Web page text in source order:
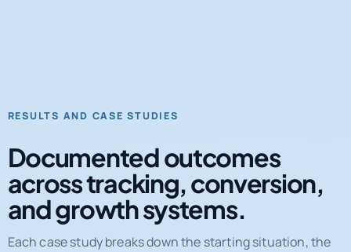
RESULTS AND CASE STUDIES
Documented outcomes
across tracking, conversion,
and growth systems.
Each case study breaks down the starting situation, the